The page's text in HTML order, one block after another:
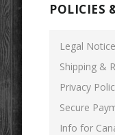
POLICIES
Legal Notice
Shipping &
Privacy
Secure
Info for